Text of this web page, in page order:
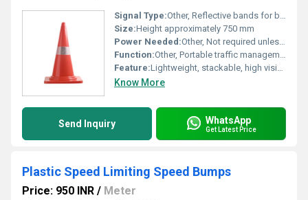
Signal Type:Other, Reflective bands for better visibility
Size:Height approximately 750 mm
Power Needed:Other, Not required unless used with LED lights
Function:Other, Portable traffic management and safety barricading
Feature:Lightweight, stackable, high visibility, flexible and easy to install
Know More
Send Inquiry WhatsApp
Get Latest Price
Plastic Speed Limiting Speed Bumps
Price: 950 INR / Meter